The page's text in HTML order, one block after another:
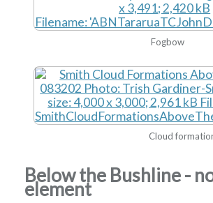
Fogbow
Cloud
Below the Bushline -
element